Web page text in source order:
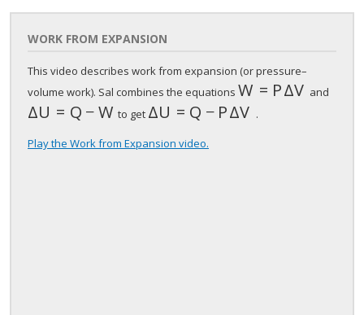
WORK FROM EXPANSION
This video describes work from expansion (or pressure–
volume work). Sal combines the equations W = PΔV
W =P ΔV and
ΔU = Q −W
ΔU =Q−W to get ΔU = Q − PΔV
ΔU =Q−PΔV
.
Play the Work from Expansion video.